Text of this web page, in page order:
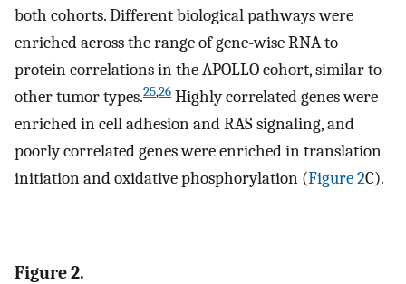
both cohorts. Different biological pathways were
enriched across the range of gene-wise RNA to
protein correlations in the APOLLO cohort, similar to
other tumor types.25,26 Highly correlated genes were
enriched in cell adhesion and RAS signaling, and
poorly correlated genes were enriched in translation
initiation and oxidative phosphorylation (Figure 2C).
Figure 2.